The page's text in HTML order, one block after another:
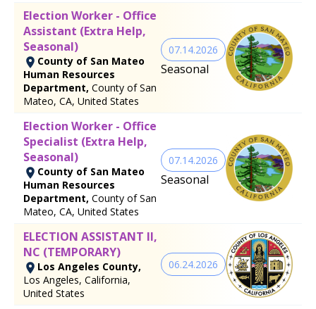
Election Worker - Office
Assistant (Extra Help,
Seasonal)
County of San Mateo
Human Resources
Department, County of San
Mateo, CA, United States
07.14.2026
Seasonal
Election Worker - Office
Specialist (Extra Help,
Seasonal)
County of San Mateo
Human Resources
Department, County of San
Mateo, CA, United States
07.14.2026
Seasonal
ELECTION ASSISTANT II,
NC (TEMPORARY)
Los Angeles County,
Los Angeles, California,
United States
06.24.2026